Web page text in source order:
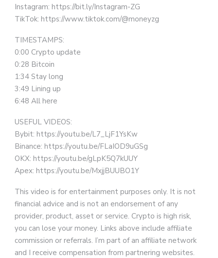
Instagram: https://bit.ly/Instagram-ZG
TikTok: https://www.tiktok.com/@moneyzg
TIMESTAMPS:
0:00 Crypto update
0:28 Bitcoin
1:34 Stay long
3:49 Lining up
6:48 All here
USEFUL VIDEOS:
Bybit: https://youtu.be/L7_LjF1YsKw
Binance: https://youtu.be/FLaIOD9uGSg
OKX: https://youtu.be/gLpK5Q7kUUY
Apex: https://youtu.be/MxjjBUUBO1Y
This video is for entertainment purposes only. It is not
financial advice and is not an endorsement of any
provider, product, asset or service. Crypto is high risk,
you can lose your money. Links above include affiliate
commission or referrals. I’m part of an affiliate network
and I receive compensation from partnering websites.